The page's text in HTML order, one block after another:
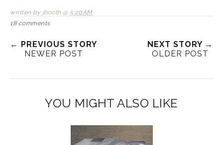
written by jbooth @ 5:20 AM
18 comments
← PREVIOUS STORY
NEWER POST
NEXT STORY →
OLDER POST
YOU MIGHT ALSO LIKE